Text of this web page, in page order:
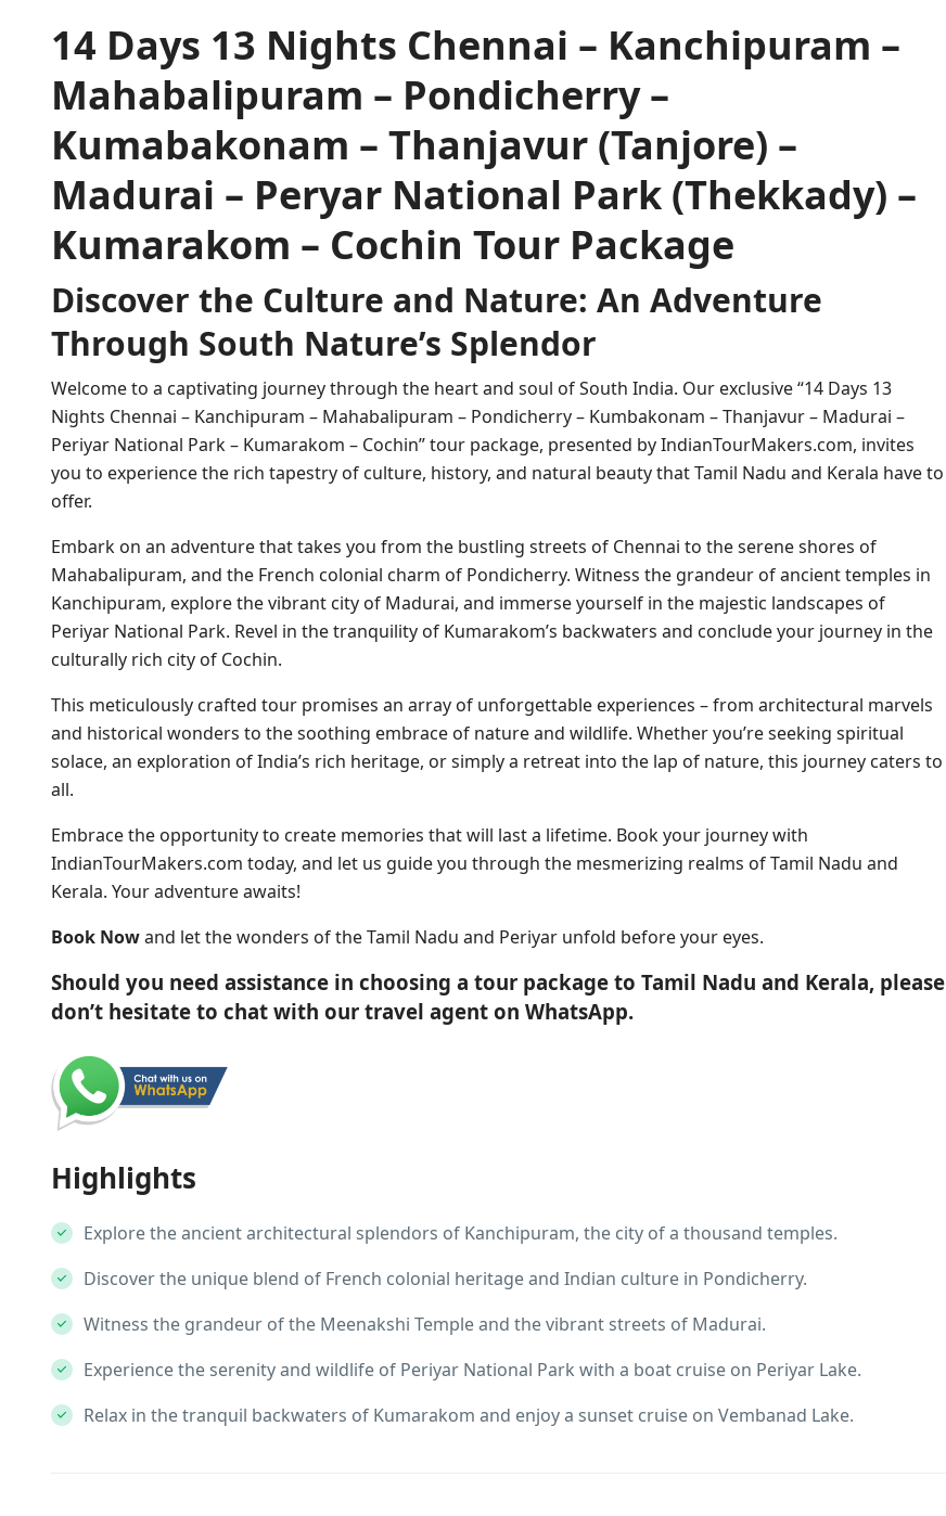
14 Days 13 Nights Chennai – Kanchipuram –
Mahabalipuram – Pondicherry –
Kumabakonam – Thanjavur (Tanjore) –
Madurai – Peryar National Park (Thekkady) –
Kumarakom – Cochin Tour Package
Discover the Culture and Nature: An Adventure
Through South Nature’s Splendor
Welcome to a captivating journey through the heart and soul of South India. Our exclusive “14 Days 13
Nights Chennai – Kanchipuram – Mahabalipuram – Pondicherry – Kumbakonam – Thanjavur – Madurai –
Periyar National Park – Kumarakom – Cochin” tour package, presented by IndianTourMakers.com, invites
you to experience the rich tapestry of culture, history, and natural beauty that Tamil Nadu and Kerala have to
offer.
Embark on an adventure that takes you from the bustling streets of Chennai to the serene shores of
Mahabalipuram, and the French colonial charm of Pondicherry. Witness the grandeur of ancient temples in
Kanchipuram, explore the vibrant city of Madurai, and immerse yourself in the majestic landscapes of
Periyar National Park. Revel in the tranquility of Kumarakom’s backwaters and conclude your journey in the
culturally rich city of Cochin.
This meticulously crafted tour promises an array of unforgettable experiences – from architectural marvels
and historical wonders to the soothing embrace of nature and wildlife. Whether you’re seeking spiritual
solace, an exploration of India’s rich heritage, or simply a retreat into the lap of nature, this journey caters to
all.
Embrace the opportunity to create memories that will last a lifetime. Book your journey with
IndianTourMakers.com today, and let us guide you through the mesmerizing realms of Tamil Nadu and
Kerala. Your adventure awaits!
Book Nowand let the wonders of the Tamil Nadu and Periyar unfold before your eyes.
Should you need assistance in choosing a tour package to Tamil Nadu and Kerala, please
don’t hesitate to chat with our travel agent on WhatsApp.
Highlights
Explore the ancient architectural splendors of Kanchipuram, the city of a thousand temples.
Discover the unique blend of French colonial heritage and Indian culture in Pondicherry.
Witness the grandeur of the Meenakshi Temple and the vibrant streets of Madurai.
Experience the serenity and wildlife of Periyar National Park with a boat cruise on Periyar Lake.
Relax in the tranquil backwaters of Kumarakom and enjoy a sunset cruise on Vembanad Lake.